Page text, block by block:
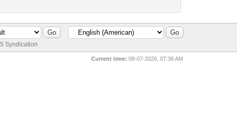
Syndication
Current time: 08-07-2026, 07:36 AM